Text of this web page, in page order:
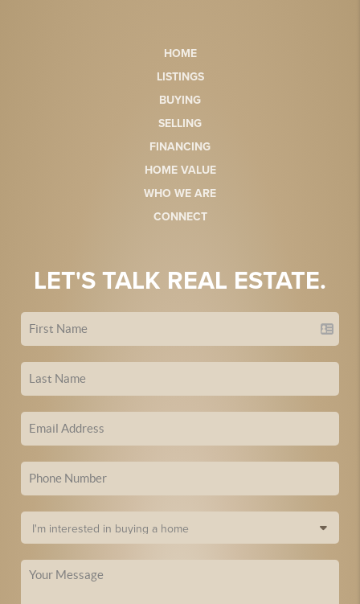
HOME
LISTINGS
BUYING
SELLING
FINANCING
HOME VALUE
WHO WE ARE
CONNECT
LET'S TALK REAL ESTATE.